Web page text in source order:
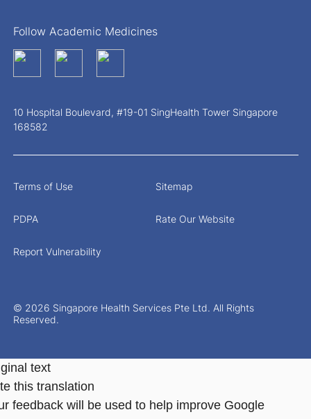
Follow Academic Medicines
10 Hospital Boulevard, #19-01 SingHealth Tower Singapore
168582
© 2026 Singapore Health Services Pte Ltd. All Rights
Reserved.
Terms of Use Sitemap
PDPA Rate Our Website
Report Vulnerability
text
this translation
feedback will be used to help improve Google